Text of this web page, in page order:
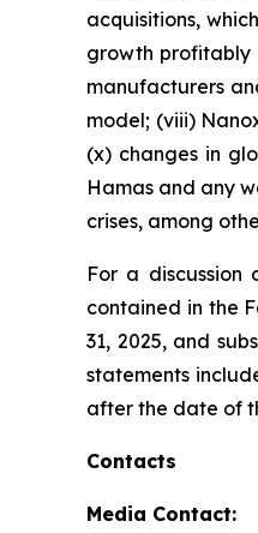
acquisitions,
growth profitably
manufacturers
model; (viii)
(x) changes in
Hamas and any
crises, among
For a
contained in the
31, 2025, and
statements
after the date of
Contacts
Media Contact: